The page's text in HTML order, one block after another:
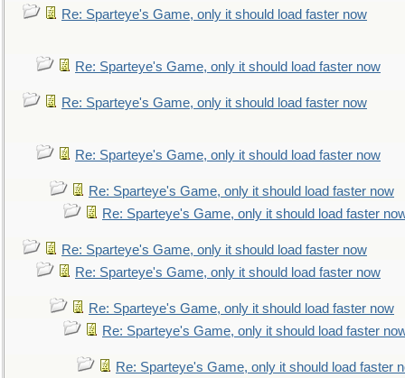
Re: Sparteye's Game, only it should load faster now
Re: Sparteye's Game, only it should load faster now
Re: Sparteye's Game, only it should load faster now
Re: Sparteye's Game, only it should load faster now
Re: Sparteye's Game, only it should load faster now
Re: Sparteye's Game, only it should load faster
Re: Sparteye's Game, only it should load faster now
Re: Sparteye's Game, only it should load faster now
Re: Sparteye's Game, only it should load faster now
Re: Sparteye's Game, only it should load faster
Re: Sparteye's Game, only it should load faster